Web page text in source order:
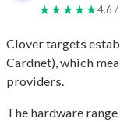
★★★★★4.6 /
Clover targets
Cardnet), which
providers.
The hardware